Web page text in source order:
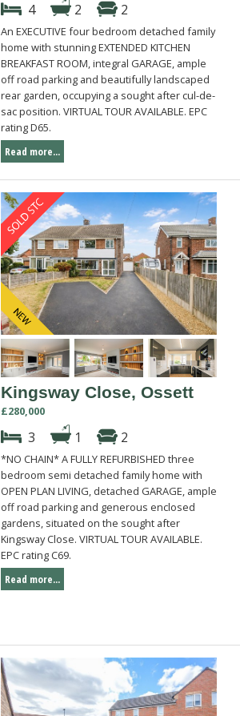
4 2 2
An EXECUTIVE four bedroom detached family
home with stunning EXTENDED KITCHEN
BREAKFAST ROOM, integral GARAGE, ample
off road parking and beautifully landscaped
rear garden, occupying a sought after cul-de-
sac position. VIRTUAL TOUR AVAILABLE. EPC
rating D65.
Read more...
Kingsway Close, Ossett
£280,000
3 1 2
*NO CHAIN* A FULLY REFURBISHED three
bedroom semi detached family home with
OPEN PLAN LIVING, detached GARAGE, ample
off road parking and generous enclosed
gardens, situated on the sought after
Kingsway Close. VIRTUAL TOUR AVAILABLE.
EPC rating C69.
Read more...